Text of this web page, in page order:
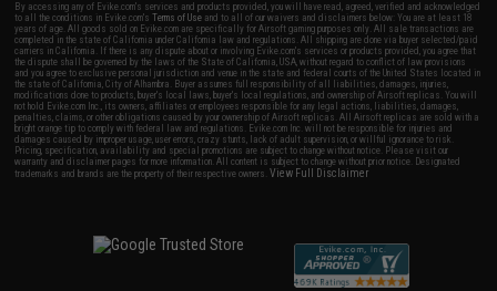
By accessing any of Evike.com's services and products provided, you will have read, agreed, verified and acknowledged
to all the conditions in Evike.com'sTerms of Use and to all of our waivers and disclaimers below: You are at least 18
years of age. All goods sold on Evike.com are specifically for Airsoft gaming purposes only. All sale transactions are
completed in the state of California under California law and regulations. All shipping are done via buyer selected/paid
carriers in California. If there is any dispute about or involving Evike.com's services or products provided, you agree that
the dispute shall be governed by the laws of the State of California, USA, without regard to conflict of law provisions
and you agree to exclusive personal jurisdiction and venue in the state and federal courts of the United States located in
the state of California, City of Alhambra. Buyer assumes full responsibility of all liabilities, damages, injuries,
modifications done to products, buyer's local laws, buyer's local regulations, and ownership of Airsoft replicas. You will
not hold Evike.com Inc., its owners, affiliates or employees responsible for any legal actions, liabilities, damages,
penalties, claims, or other obligations caused by your ownership of Airsoft replicas. All Airsoft replicas are sold with a
bright orange tip to comply with federal law and regulations. Evike.com Inc. will not be responsible for injuries and
damages caused by improper usage, user errors, crazy stunts, lack of adult supervision, or willful ignorance to risk.
Pricing, specification, availability and special promotions are subject to change without notice. Please visit our
warranty and disclaimer pages for more information. All content is subject to change without prior notice. Designated
trademarks and brands are the property of their respective owners.View Full Disclaimer